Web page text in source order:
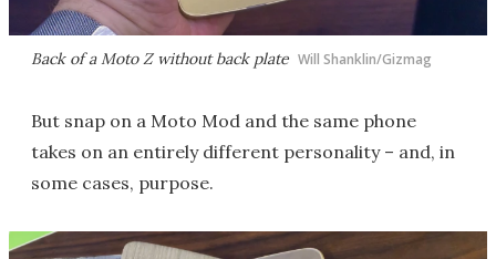
Back of a Moto Z without back plate Will Shanklin/Gizmag
But snap on a Moto Mod and the same phone
takes on an entirely different personality – and, in
some cases, purpose.